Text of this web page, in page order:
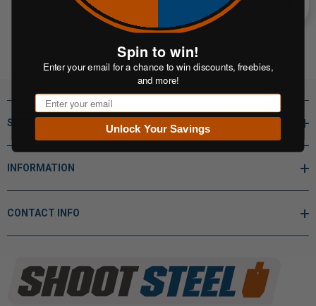
SHOP BY
INFORMATION
CONTACT INFO
Spin to win!
Enter your email for a chance to win discounts, freebies,
and more!
Email
Unlock Your Savings